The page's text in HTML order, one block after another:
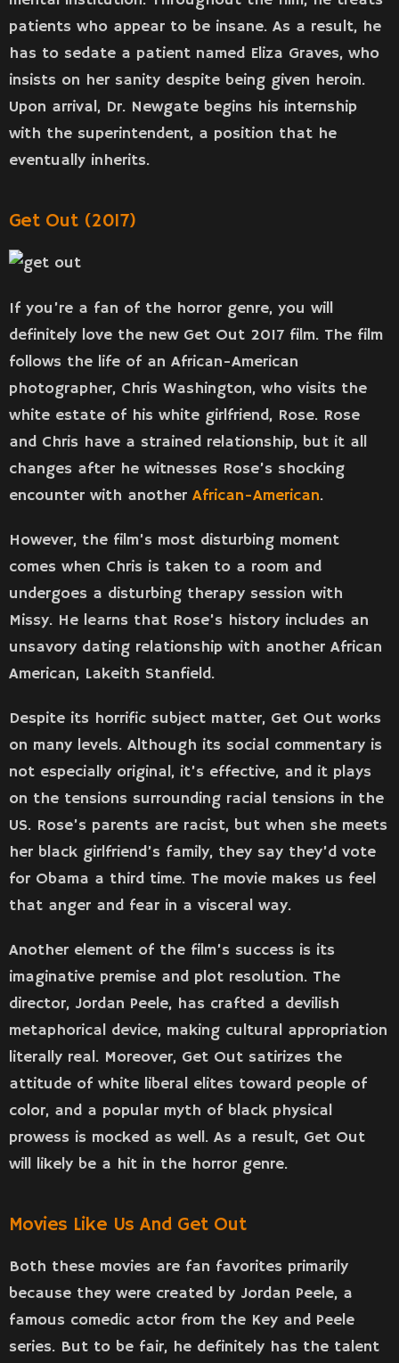
patients who appear to be insane. As a result, he
has to sedate a patient named Eliza Graves, who
insists on her sanity despite being given heroin.
Upon arrival, Dr. Newgate begins his internship
with the superintendent, a position that he
eventually inherits.
Get Out (2017)
If you’re a fan of the horror genre, you will
definitely love the new Get Out 2017 film. The film
follows the life of an African-American
photographer, Chris Washington, who visits the
white estate of his white girlfriend, Rose. Rose
and Chris have a strained relationship, but it all
changes after he witnesses Rose’s shocking
encounter with another African-American.
However, the film’s most disturbing moment
comes when Chris is taken to a room and
undergoes a disturbing therapy session with
Missy. He learns that Rose’s history includes an
unsavory dating relationship with another African
American, Lakeith Stanfield.
Despite its horrific subject matter, Get Out works
on many levels. Although its social commentary is
not especially original, it’s effective, and it plays
on the tensions surrounding racial tensions in the
US. Rose’s parents are racist, but when she meets
her black girlfriend’s family, they say they’d vote
for Obama a third time. The movie makes us feel
that anger and fear in a visceral way.
Another element of the film’s success is its
imaginative premise and plot resolution. The
director, Jordan Peele, has crafted a devilish
metaphorical device, making cultural appropriation
literally real. Moreover, Get Out satirizes the
attitude of white liberal elites toward people of
color, and a popular myth of black physical
prowess is mocked as well. As a result, Get Out
will likely be a hit in the horror genre.
Movies Like Us And Get Out
Both these movies are fan favorites primarily
because they were created by Jordan Peele, a
famous comedic actor from the Key and Peele
series. But to be fair, he definitely has the talent